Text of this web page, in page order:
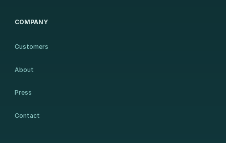
COMPANY
Customers
About
Press
Contact